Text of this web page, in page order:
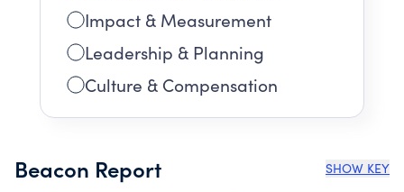
Impact & Measurement
Leadership & Planning
Culture & Compensation
Beacon Report SHOW KEY